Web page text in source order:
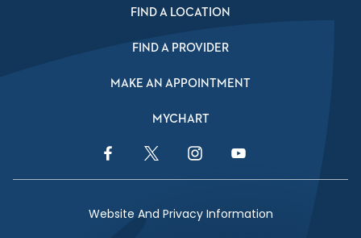
FIND A LOCATION
FIND A PROVIDER
MAKE AN APPOINTMENT
MYCHART
Facebook LinkTwitter LinkInstagram LinkYouTube Link
Website And Privacy Information